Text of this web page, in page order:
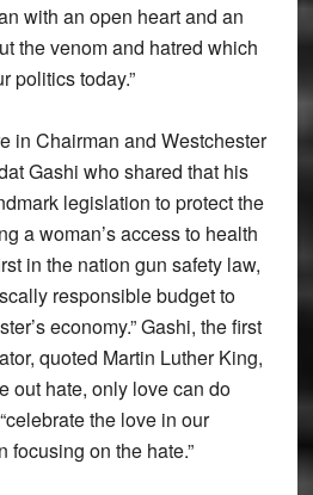
with an open heart and an
the venom and hatred which
politics today.”
in Chairman and Westchester
Gashi who shared that his
legislation to protect the
a woman’s access to health
in the nation gun safety law,
responsible budget to
economy.” Gashi, the first
quoted Martin Luther King,
out hate, only love can do
the love in our
focusing on the hate.”